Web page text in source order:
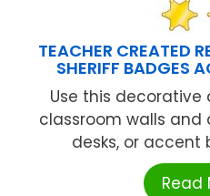
TEACHER CREATED
SHERIFF BADGES
Use this decorative
classroom walls and
desks, or accent
Read